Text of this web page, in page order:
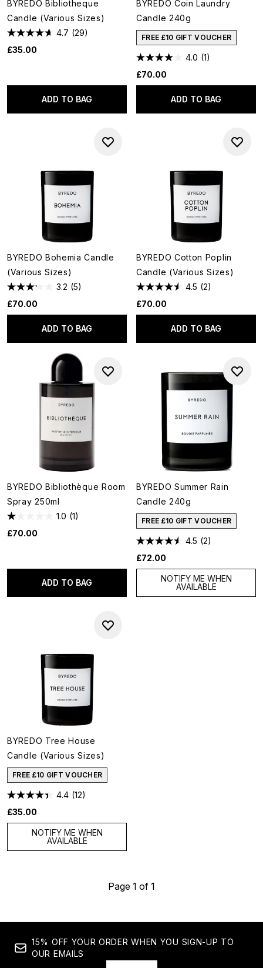
BYREDO Bibliotheque
Candle (Various Sizes)
4.7 (29)
£35.00
ADD TO BAG
BYREDO Coin Laundry
Candle 240g
FREE £10 GIFT VOUCHER
4.0 (1)
£70.00
ADD TO BAG
BYREDO Bohemia Candle
(Various Sizes)
3.2 (5)
£70.00
ADD TO BAG
BYREDO Cotton Poplin
Candle (Various Sizes)
4.5 (2)
£70.00
ADD TO BAG
BYREDO Bibliothèque Room
Spray 250ml
1.0 (1)
£70.00
ADD TO BAG
BYREDO Summer Rain
Candle 240g
FREE £10 GIFT VOUCHER
4.5 (2)
£72.00
NOTIFY ME WHEN
AVAILABLE
BYREDO Tree House
Candle (Various Sizes)
FREE £10 GIFT VOUCHER
4.4 (12)
£35.00
NOTIFY ME WHEN
AVAILABLE
Page 1 of 1
15% OFF YOUR ORDER WHEN YOU SIGN-UP TO
OUR EMAILS